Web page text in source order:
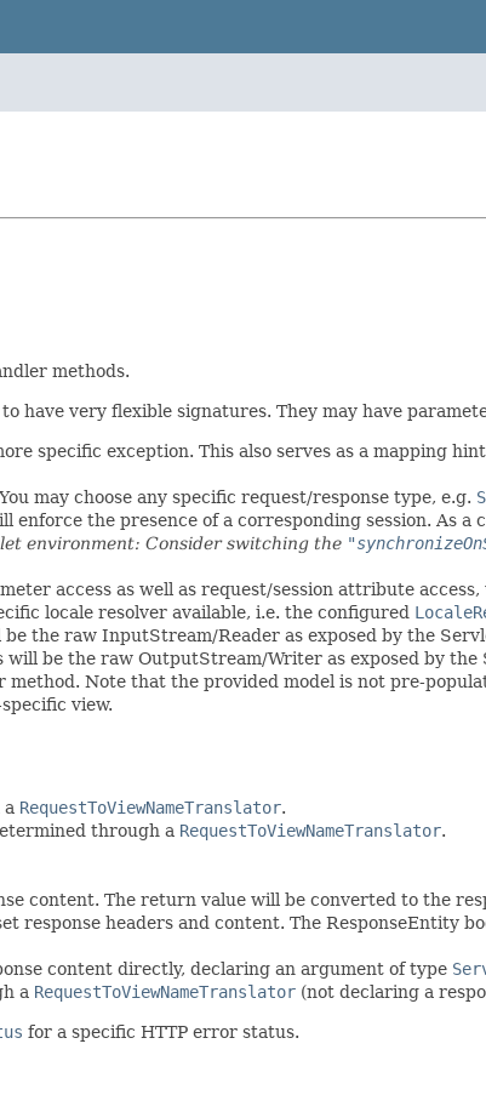
methods.
have very flexible signatures. They may have
specific exception. This also serves as a mapping
may choose any specific request/response type, e.g.
enforce the presence of a corresponding session. As a
environment: Consider switching the
access as well as request/session attribute
locale resolver available, i.e. the configured
the raw InputStream/Reader as exposed by the
be the raw OutputStream/Writer as exposed by the
Note that the provided model is not pre-
view.
RequestToViewNameTranslator.
through a RequestToViewNameTranslator.
content. The return value will be converted to the
response headers and content. The ResponseEntity
content directly, declaring an argument of type
a RequestToViewNameTranslator (not declaring a
for a specific HTTP error status.